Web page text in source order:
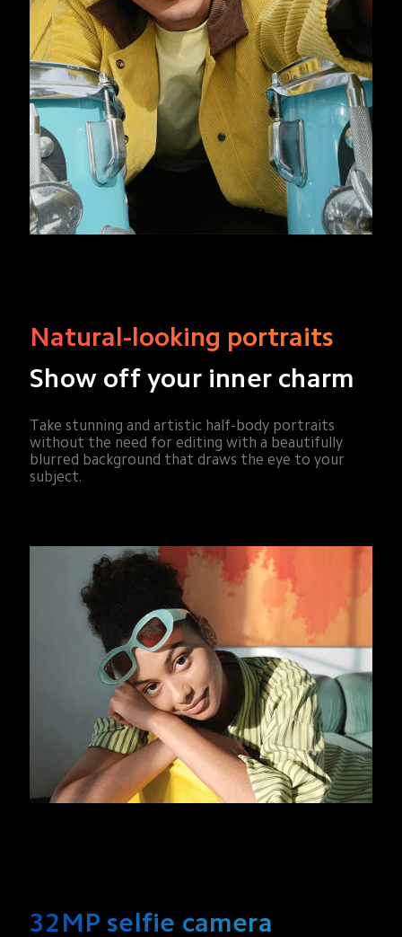
Natural-looking portraits
Show off your inner charm
Take stunning and artistic half-body portraits
without the need for editing with a beautifully
blurred background that draws the eye to your
subject.
32MP selfie camera